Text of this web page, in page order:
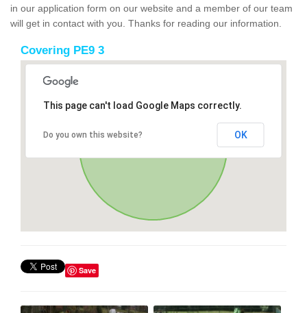
in our application form on our website and a member of our team
will get in contact with you. Thanks for reading our information.
Covering PE9 3
This page can't load Google Maps correctly.
Do you own this website? OK
Save